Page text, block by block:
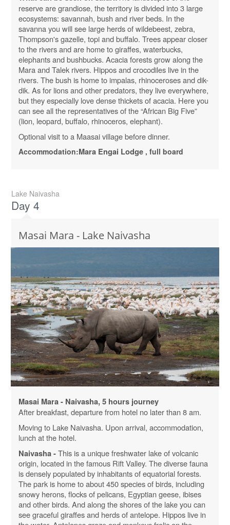
reserve are grandiose, the territory is divided into 3 large
ecosystems: savannah, bush and river beds. In the
savanna you will see large herds of wildebeest, zebra,
Thompson's gazelle, topi and buffalo. Trees appear closer
to the rivers and are home to giraffes, waterbucks,
elephants and bushbucks. Acacia forests grow along the
Mara and Talek rivers. Hippos and crocodiles live in the
rivers. The bush is home to impalas, rhinoceroses and dik-
dik. As for lions and other predators, they live everywhere,
but they especially love dense thickets of acacia. Here you
can see all the representatives of the “African Big Five”
(lion, leopard, buffalo, rhinoceros, elephant).
Optional visit to a Maasai village before dinner.
Accommodation:Mara Engai Lodge , full board
Lake Naivasha
Day 4
Masai Mara - Lake Naivasha
Masai Mara - Naivasha, 5 hours journey
After breakfast, departure from hotel no later than 8 am.
Moving to Lake Naivasha. Upon arrival, accommodation,
lunch at the hotel.
Naivasha -This is a unique freshwater lake of volcanic
origin, located in the famous Rift Valley. The diverse fauna
is densely populated by inhabitants of equatorial forests.
The park is home to about 450 species of birds, including
snowy herons, flocks of pelicans, Egyptian geese, ibises
and other birds. And along the shores of the lake you can
see graceful giraffes and herds of antelope. Hippos live in